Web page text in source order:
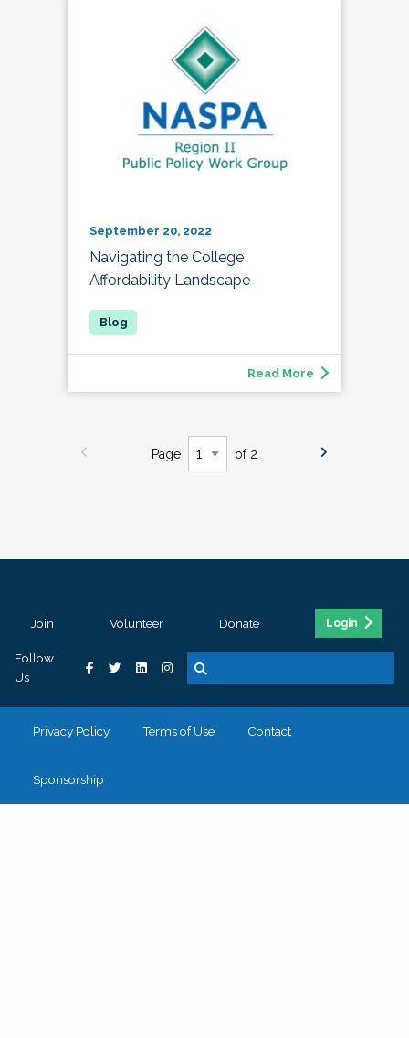
September 20, 2022
Navigating the College
Affordability Landscape
Read More
Page of 2
Join Volunteer Donate Login
Follow
Us
Privacy Policy Terms of Use Contact
Sponsorship